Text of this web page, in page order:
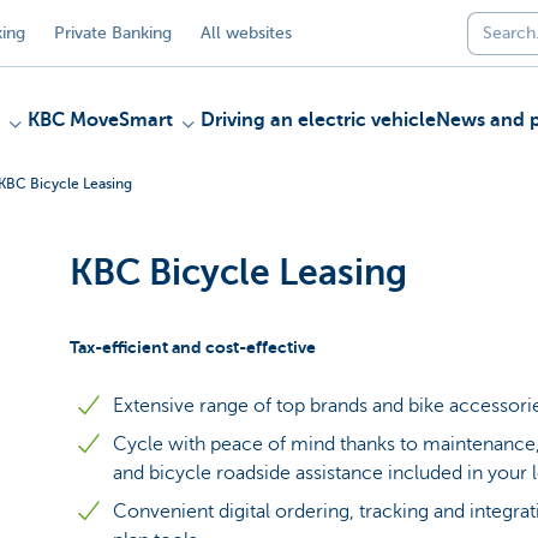
Private Banking All websites
KBC MoveSmart Driving an electric vehicleNews and
Bicycle Leasing
KBC Bicycle Leasing
Tax-efficient and cost-effective
Extensive range of top brands and bike
Cycle with peace of mind thanks to
and bicycle roadside assistance included in your
Convenient digital ordering, tracking and